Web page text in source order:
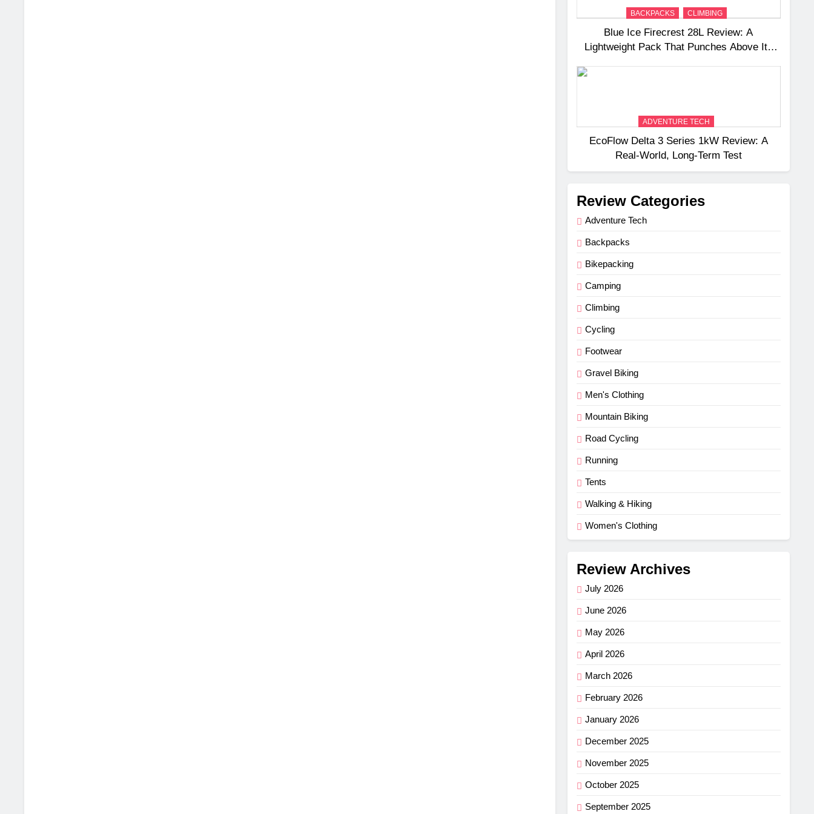
BACKPACKS CLIMBING
Blue Ice Firecrest 28L Review: A
Lightweight Pack That Punches Above Its
ADVENTURE TECH
EcoFlow Delta 3 Series 1kW Review: A
Real‑World, Long‑Term Test
Review Categories
Adventure Tech
Backpacks
Bikepacking
Camping
Climbing
Cycling
Footwear
Gravel Biking
Men's Clothing
Mountain Biking
Road Cycling
Running
Tents
Walking & Hiking
Women's Clothing
Review Archives
July 2026
June 2026
May 2026
April 2026
March 2026
February 2026
January 2026
December 2025
November 2025
October 2025
September 2025